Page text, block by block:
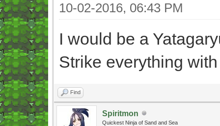
10-02-2016, 06:43 PM
I would be a
Strike everything
Find
Spiritmon
Quickest Ninja of Sand and Sea